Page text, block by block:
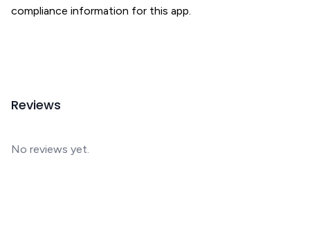
compliance information for this app.
Reviews
No reviews yet.